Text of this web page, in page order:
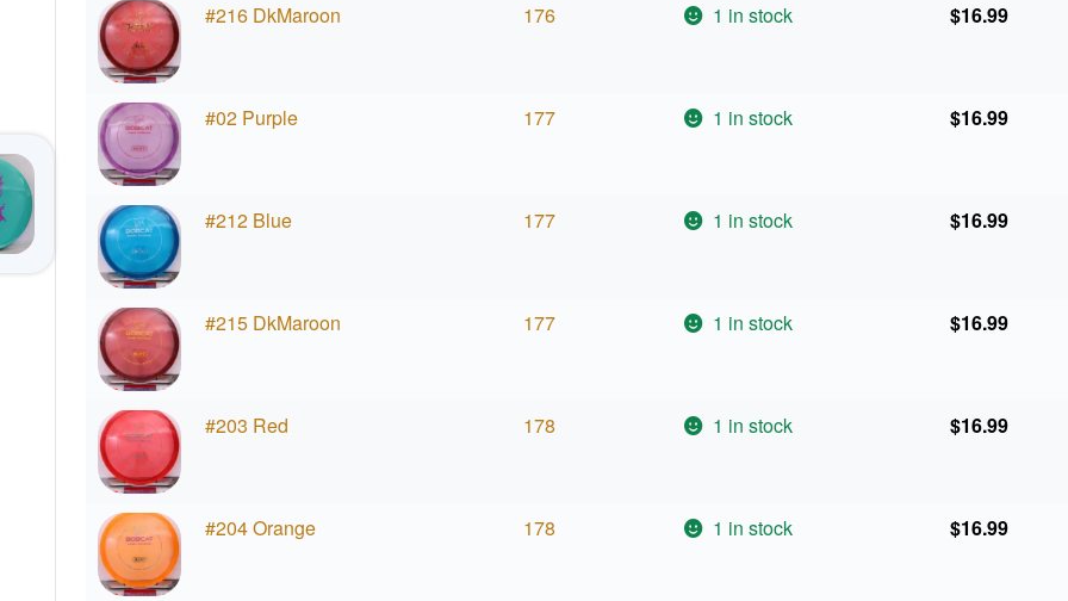
#216 DkMaroon 176 1 in stock $16.99
#02 Purple 177 1 in stock $16.99
#212 Blue 177 1 in stock $16.99
#215 DkMaroon 177 1 in stock $16.99
#203 Red 178 1 in stock $16.99
#204 Orange 178 1 in stock $16.99